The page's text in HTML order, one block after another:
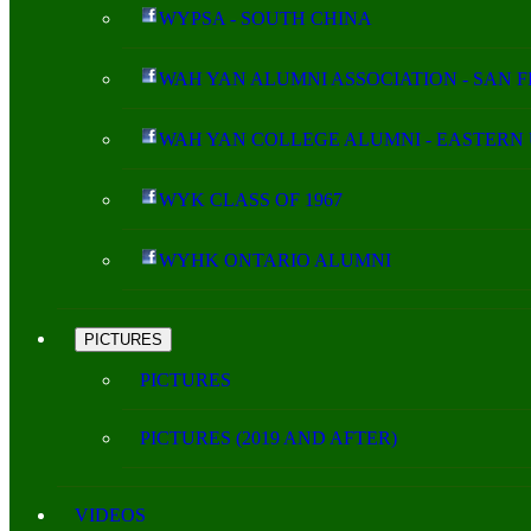
WYPSA - SOUTH CHINA
WAH YAN ALUMNI ASSOCIATION - SAN
WAH YAN COLLEGE ALUMNI - EASTERN
WYK CLASS OF 1967
WYHK ONTARIO ALUMNI
PICTURES
PICTURES
PICTURES (2019 AND AFTER)
VIDEOS